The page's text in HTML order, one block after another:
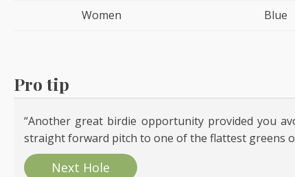
Women
Blue
Pro tip
“Another great birdie opportunity provided you
straight forward pitch to one of the flattest greens
Next Hole